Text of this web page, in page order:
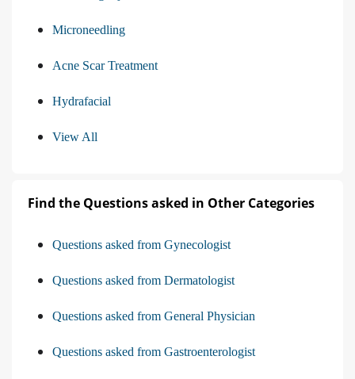
Microneedling
Acne Scar Treatment
Hydrafacial
View All
Find the Questions asked in Other Categories
Questions asked from Gynecologist
Questions asked from Dermatologist
Questions asked from General Physician
Questions asked from Gastroenterologist